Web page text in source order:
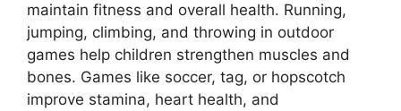
maintain fitness and overall health. Running,
jumping, climbing, and throwing in outdoor
games help children strengthen muscles and
bones. Games like soccer, tag, or hopscotch
improve stamina, heart health, and